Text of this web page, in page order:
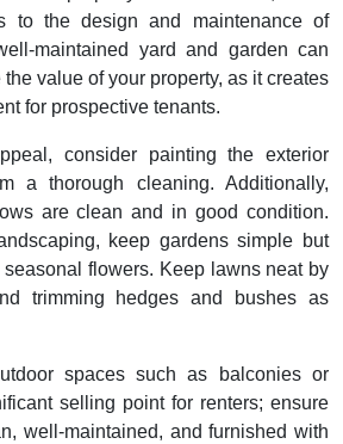
to the design and maintenance of
maintained yard and garden can
value of your property, as it creates
for prospective tenants.
consider painting the exterior
a thorough cleaning. Additionally,
are clean and in good condition.
keep gardens simple but
flowers. Keep lawns neat by
trimming hedges and bushes as
spaces such as balconies or
selling point for renters; ensure
well-maintained, and furnished with